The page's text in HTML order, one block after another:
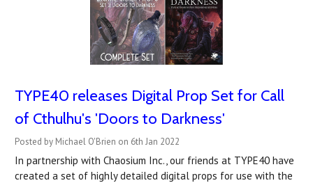
TYPE40 releases Digital Prop Set for Call
of Cthulhu's 'Doors to Darkness'
Posted by Michael O'Brien on 6th Jan 2022
In partnership with Chaosium Inc., our friends at TYPE40 have
created a set of highly detailed digital props for use with the